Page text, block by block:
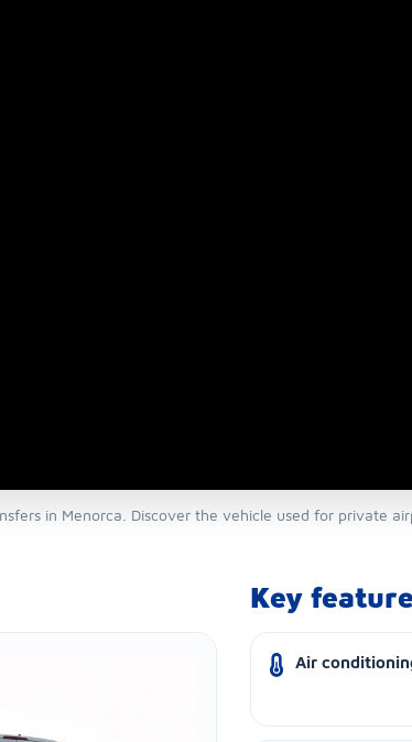
in Menorca. Discover the vehicle used for private
Key
Air